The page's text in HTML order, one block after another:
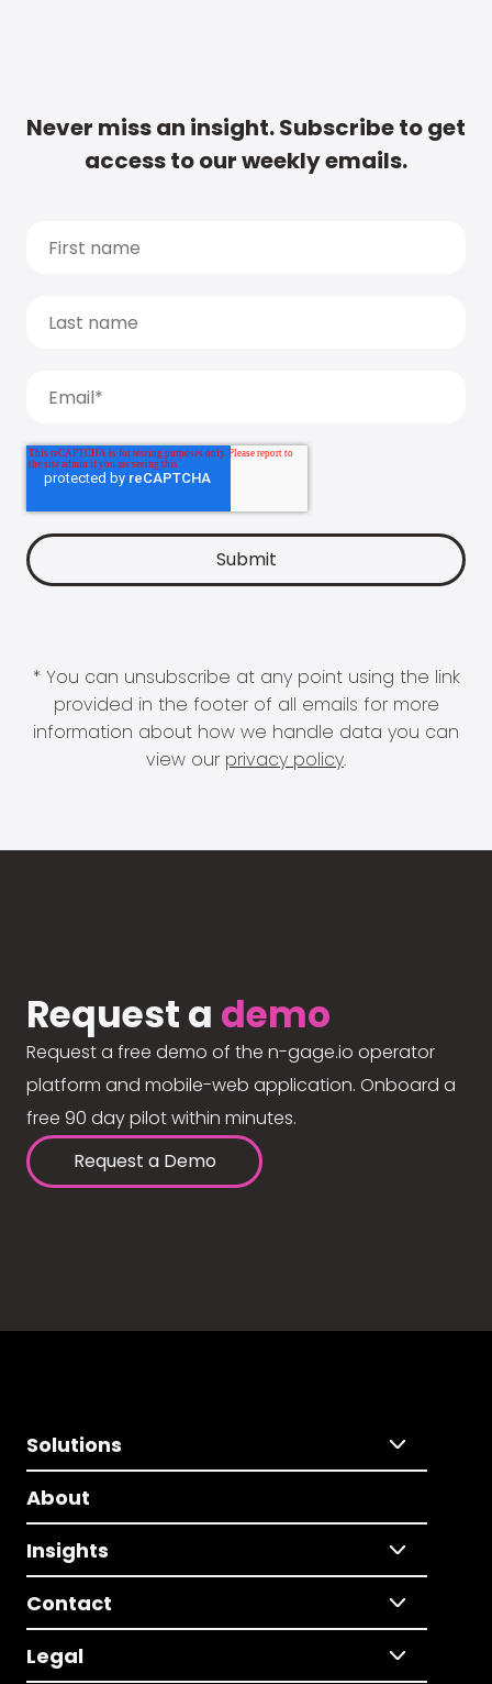
Never miss an insight. Subscribe to get
access to our weekly emails.
* You can unsubscribe at any point using the link
provided in the footer of all emails for more
information about how we handle data you can
view our privacy policy.
Request a demo
Request a free demo of the n-gage.io operator
platform and mobile-web application. Onboard a
free 90 day pilot within minutes.
Request a Demo
Solutions
About
Insights
Contact
Legal